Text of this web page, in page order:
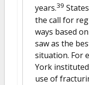
years.39
the call for
ways based
saw as the
situation. For
York
use of